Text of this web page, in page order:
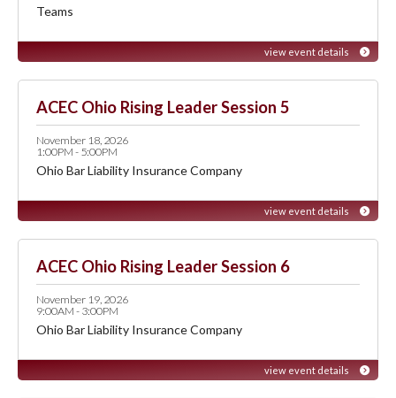
Teams
view event details
ACEC Ohio Rising Leader Session 5
November 18, 2026
1:00PM - 5:00PM
Ohio Bar Liability Insurance Company
view event details
ACEC Ohio Rising Leader Session 6
November 19, 2026
9:00AM - 3:00PM
Ohio Bar Liability Insurance Company
view event details